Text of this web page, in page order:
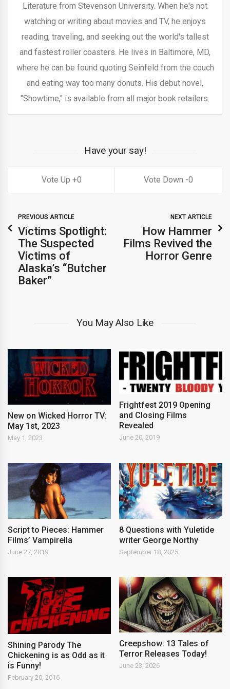
Literature from Stevenson University. When he's not
watching or writing about movies and TV, he enjoys
reading, traveling, and seeking out the world's tallest
and fastest roller coasters. He lives in Baltimore, MD,
where he can be found quoting Seinfeld from the couch
and eating way too many donuts. His debut novel,
"Showtime," is available from all major book retailers.
Have your say!
0 0
PREVIOUS ARTICLE
Victims Spotlight:
The Suspected
Victims of
Alaska’s “Butcher
Baker”
NEXT ARTICLE
How Hammer
Films Revived the
Horror Genre
You May Also Like
New on Wicked Horror TV:
May 1st, 2023
May 1, 2023
Frightfest 2019 Opening
and Closing Films
Revealed
June 20, 2019
Script to Pieces: Hammer
Films’ Vampirella
June 27, 2019
8 Questions with Yuletide
writer George Northy
September 18, 2025
Shining Parody The
Chickening is as Odd as it
is Funny!
February 20, 2016
Creepshow: 13 Tales of
Terror Releases Today!
June 23, 2026